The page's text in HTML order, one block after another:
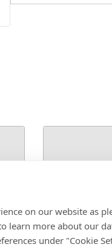
on our website as
learn more about our
under "Cookie